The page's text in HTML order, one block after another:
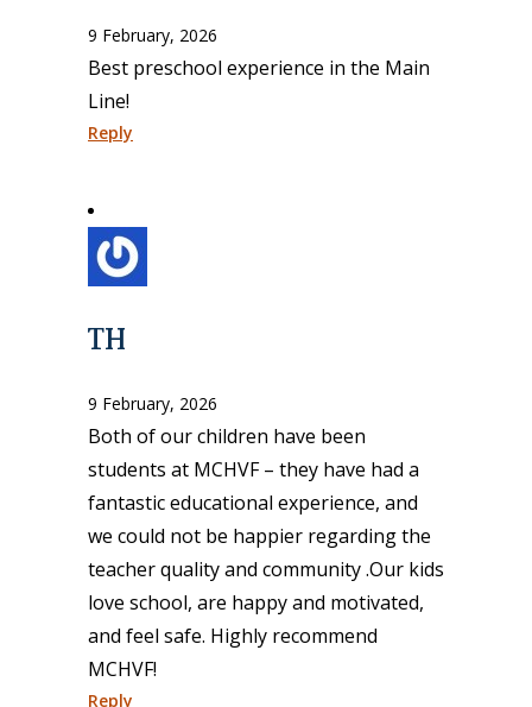
9 February, 2026
Best preschool experience in the Main
Line!
Reply
TH
9 February, 2026
Both of our children have been
students at MCHVF – they have had a
fantastic educational experience, and
we could not be happier regarding the
teacher quality and community .Our kids
love school, are happy and motivated,
and feel safe. Highly recommend
MCHVF!
Reply